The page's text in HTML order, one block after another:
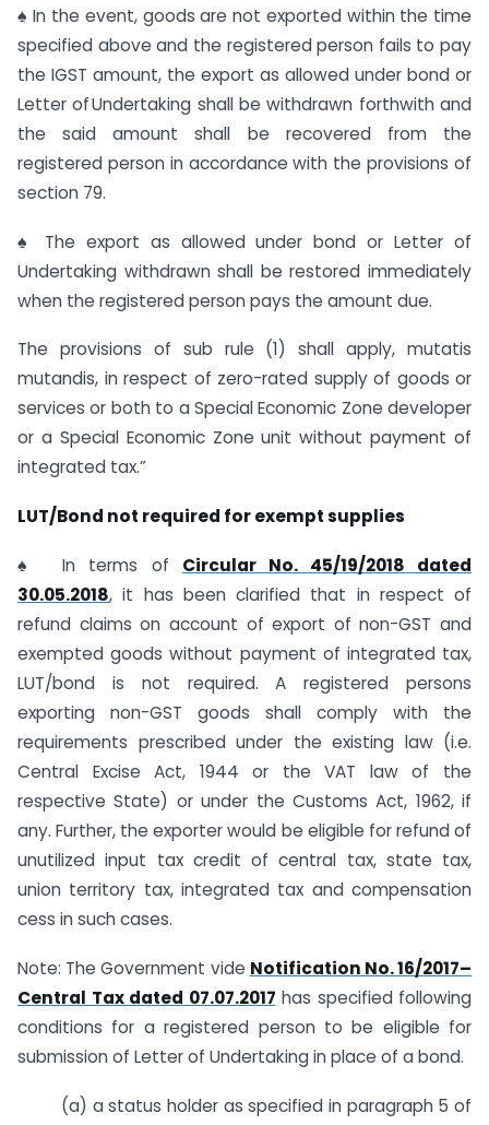
♠ In the event, goods are not exported within the time
specified above and the registered person fails to pay
the IGST amount, the export as allowed under bond or
Letter of Undertaking shall be withdrawn forthwith and
the said amount shall be recovered from the
registered person in accordance with the provisions of
section 79.
♠ The export as allowed under bond or Letter of
Undertaking withdrawn shall be restored immediately
when the registered person pays the amount due.
The provisions of sub rule (1) shall apply, mutatis
mutandis, in respect of zero-rated supply of goods or
services or both to a Special Economic Zone developer
or a Special Economic Zone unit without payment of
integrated tax.”
LUT/Bond not required for exempt supplies
♠ In terms of Circular No. 45/19/2018 dated
30.05.2018, it has been clarified that in respect of
refund claims on account of export of non-GST and
exempted goods without payment of integrated tax,
LUT/bond is not required. A registered persons
exporting non-GST goods shall comply with the
requirements prescribed under the existing law (i.e.
Central Excise Act, 1944 or the VAT law of the
respective State) or under the Customs Act, 1962, if
any. Further, the exporter would be eligible for refund of
unutilized input tax credit of central tax, state tax,
union territory tax, integrated tax and compensation
cess in such cases.
Note: The Government vide Notification No. 16/2017–
Central Tax dated 07.07.2017 has specified following
conditions for a registered person to be eligible for
submission of Letter of Undertaking in place of a bond.
(a) a status holder as specified in paragraph 5 of